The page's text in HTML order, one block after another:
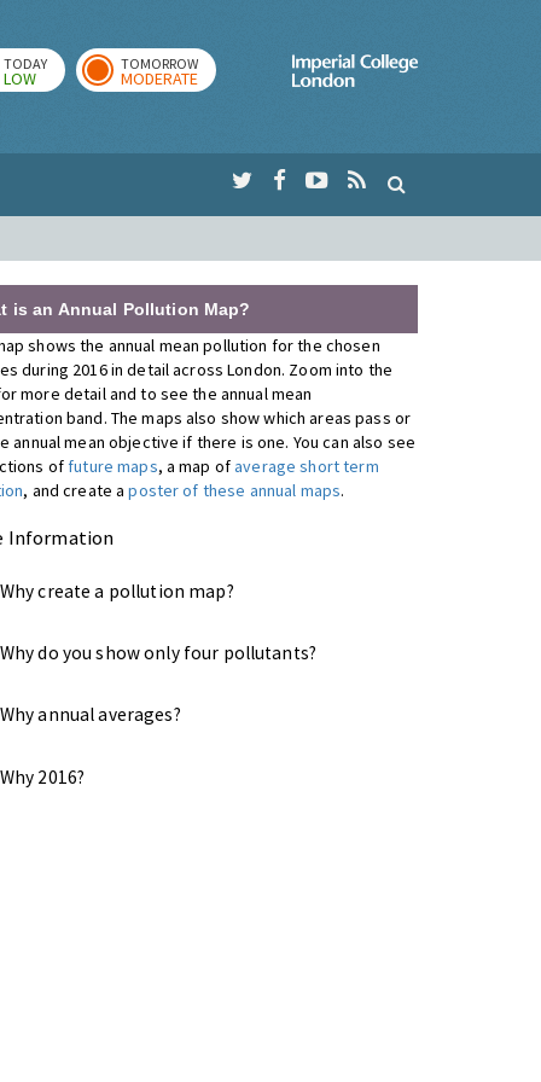
TODAY
LOW
TOMORROW
MODERATE
is an Annual Pollution Map?
shows the annual mean pollution for the chosen
during 2016 in detail across London. Zoom into the
more detail and to see the annual mean
band. The maps also show which areas pass or
annual mean objective if there is one. You can also see
of future maps, a map ofaverage short term
, and create aposter of these annual maps.
Information
Why create a pollution map?
Why do you show only four pollutants?
Why annual averages?
Why 2016?